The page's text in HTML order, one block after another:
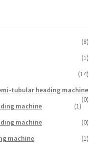
(8)
(1)
(14)
tubular heading machine
(0)
machine
(1)
machine
(0)
machine
(1)